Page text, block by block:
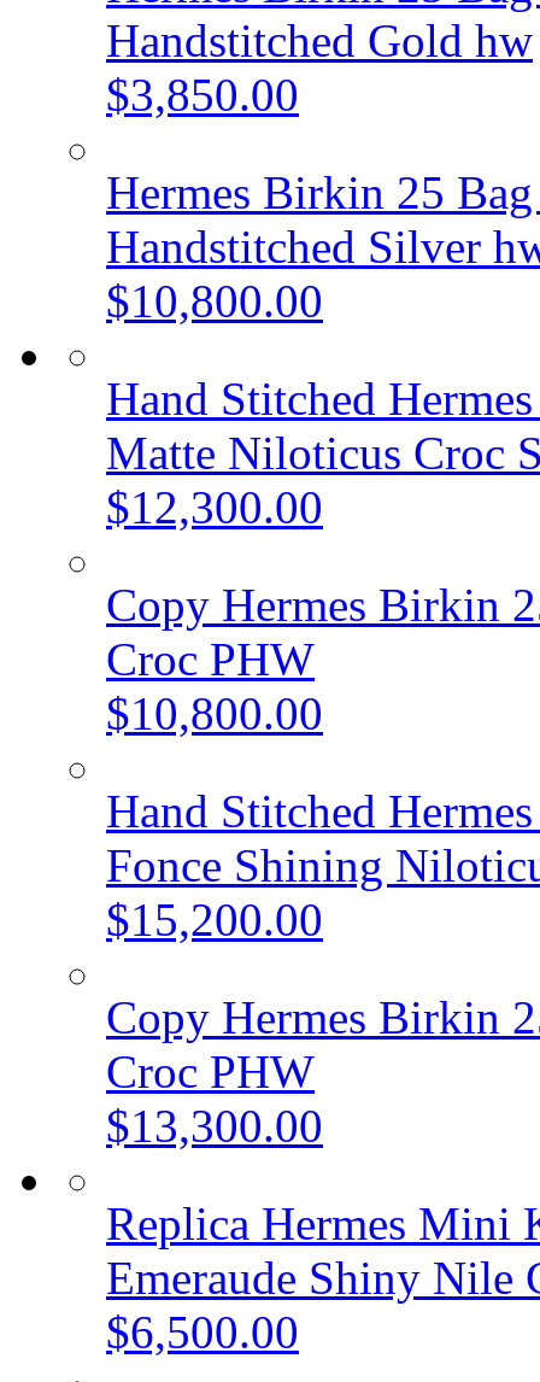
Handstitched Gold hw
$3,850.00
Hermes Birkin 25
Handstitched Silver
$10,800.00
Hand Stitched
Matte Niloticus Croc
$12,300.00
Copy Hermes Birkin
Croc PHW
$10,800.00
Hand Stitched
Fonce Shining
$15,200.00
Copy Hermes Birkin
Croc PHW
$13,300.00
Replica Hermes Mini
Emeraude Shiny Nile
$6,500.00